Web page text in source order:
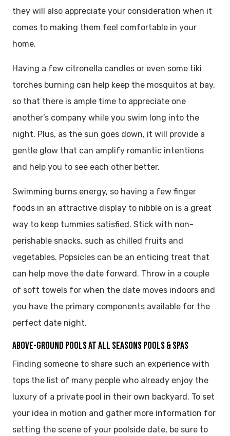
they will also appreciate your consideration when it
comes to making them feel comfortable in your
home.
Having a few citronella candles or even some tiki
torches burning can help keep the mosquitos at bay,
so that there is ample time to appreciate one
another’s company while you swim long into the
night. Plus, as the sun goes down, it will provide a
gentle glow that can amplify romantic intentions
and help you to see each other better.
Swimming burns energy, so having a few finger
foods in an attractive display to nibble on is a great
way to keep tummies satisfied. Stick with non-
perishable snacks, such as chilled fruits and
vegetables. Popsicles can be an enticing treat that
can help move the date forward. Throw in a couple
of soft towels for when the date moves indoors and
you have the primary components available for the
perfect date night.
ABOVE-GROUND POOLS AT ALL SEASONS POOLS & SPAS
Finding someone to share such an experience with
tops the list of many people who already enjoy the
luxury of a private pool in their own backyard. To set
your idea in motion and gather more information for
setting the scene of your poolside date, be sure to